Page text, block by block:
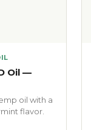
Oil —
oil with a
flavor.